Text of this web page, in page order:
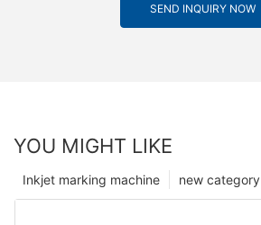
SEND INQUIRY NOW
YOU MIGHT LIKE
new category
Inkjet marking machine